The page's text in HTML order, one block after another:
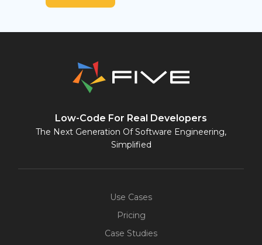
Low-Code For Real Developers
The Next Generation Of Software Engineering,
Simplified
Use Cases
Pricing
Case Studies